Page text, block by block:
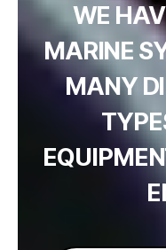
WE
MARINE
MANY